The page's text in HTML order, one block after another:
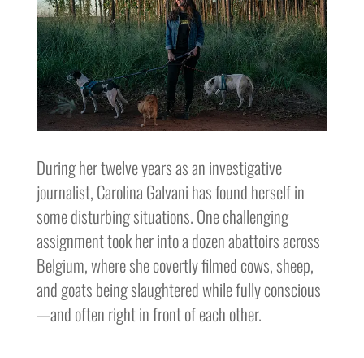
During her twelve years as an investigative
journalist, Carolina Galvani has found herself in
some disturbing situations. One challenging
assignment took her into a dozen abattoirs across
Belgium, where she covertly filmed cows, sheep,
and goats being slaughtered while fully conscious
—and often right in front of each other.